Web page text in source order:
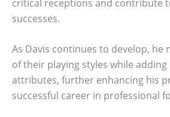
critical receptions and contribute
successes.
As Davis continues to develop, he
of their playing styles while
attributes, further enhancing his
successful career in professional